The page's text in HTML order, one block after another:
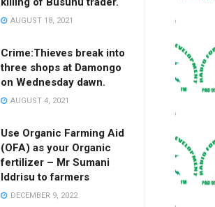
AUGUST 18, 2021
Crime:Thieves break into
three shops at Damongo
on Wednesday dawn.
AUGUST 4, 2021
Use Organic Farming Aid
(OFA) as your Organic
fertilizer – Mr Sumani
Iddrisu to farmers
DECEMBER 9, 2022